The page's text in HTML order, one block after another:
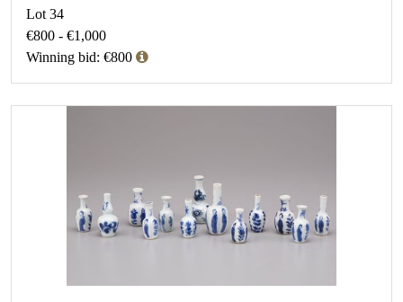
Lot 34
€800 - €1,000
Winning bid: €800